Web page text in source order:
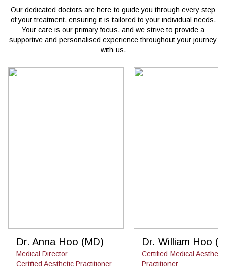
Our dedicated doctors are here to guide you through every step
of your treatment, ensuring it is tailored to your individual needs.
Your care is our primary focus, and we strive to provide a
supportive and personalised experience throughout your journey
with us.
Dr. Anna Hoo (MD)
Medical Director
Certified Aesthetic Practitioner
Dr. William Hoo
Certified Medical Aesthetic
Practitioner